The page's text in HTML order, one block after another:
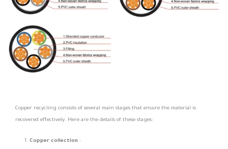
Copper recycling consists of several main stages that ensure the material is
recovered effectively. Here are the details of these stages:
Copper collection :